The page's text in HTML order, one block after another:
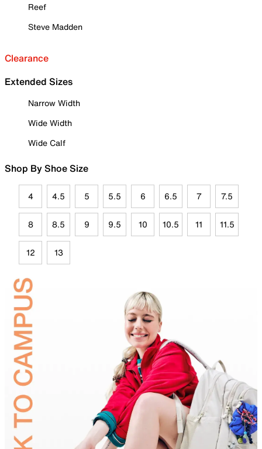
Reef
Steve Madden
Clearance
Extended Sizes
Narrow Width
Wide Width
Wide Calf
Shop By Shoe Size
4 4.5 5 5.5 6 6.5 7 7.5
8 8.5 9 9.5 10 10.5 11 11.5
12 13